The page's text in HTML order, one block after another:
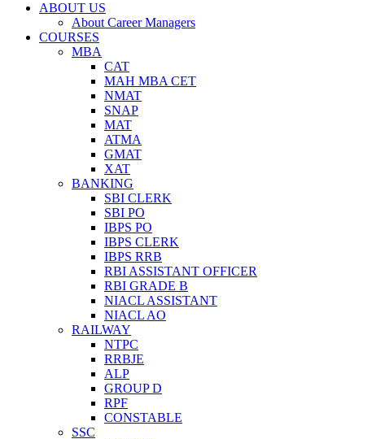
ABOUT US
About Career Managers
COURSES
MBA
CAT
MAH MBA CET
NMAT
SNAP
MAT
ATMA
GMAT
XAT
BANKING
SBI CLERK
SBI PO
IBPS PO
IBPS CLERK
IBPS RRB
RBI ASSISTANT OFFICER
RBI GRADE B
NIACL ASSISTANT
NIACL AO
RAILWAY
NTPC
RRBJE
ALP
GROUP D
RPF
CONSTABLE
SSC